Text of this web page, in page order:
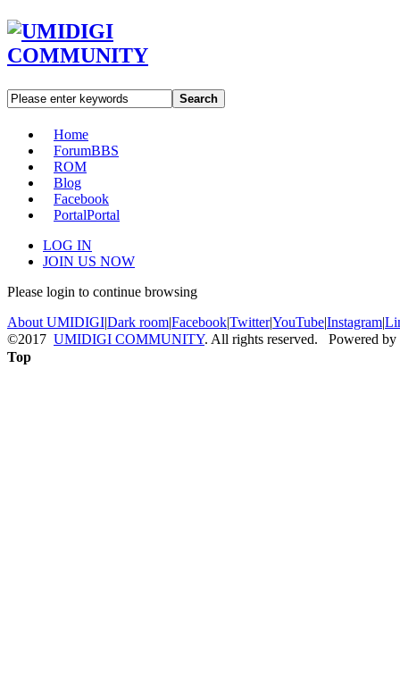
Search
Home
ForumBBS
ROM
Blog
Facebook
PortalPortal
LOG IN
JOIN US NOW
Please login to continue browsing
About UMIDIGI|Dark room|Facebook|Twitter|YouTube|Instagram|
©2017 UMIDIGI COMMUNITY. All rights reserved. Powered by
Top